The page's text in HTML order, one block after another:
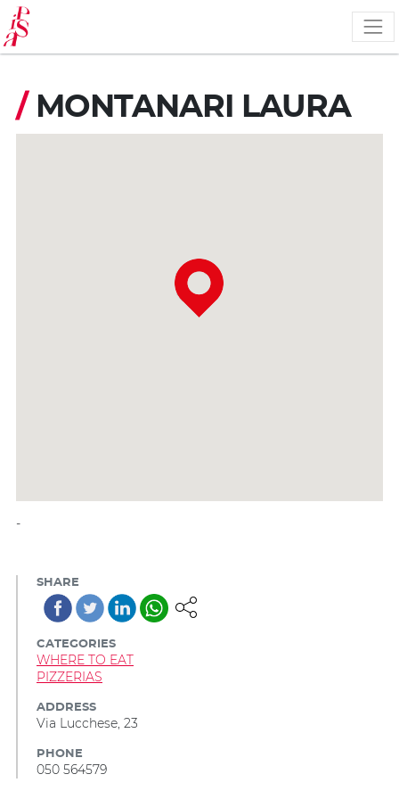
Skip
to
main
content
/ MONTANARI LAURA
-
SHARE
CATEGORIES
WHERE TO EAT
PIZZERIAS
ADDRESS
Via Lucchese, 23
PHONE
050 564579